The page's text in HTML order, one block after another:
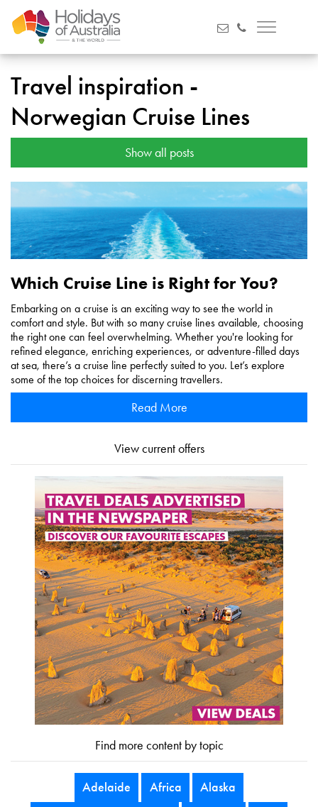
Travel inspiration -
Norwegian Cruise Lines
Show all posts
Which Cruise Line is Right for You?
Embarking on a cruise is an exciting way to see the world in
comfort and style. But with so many cruise lines available, choosing
the right one can feel overwhelming. Whether you're looking for
refined elegance, enriching experiences, or adventure-filled days
at sea, there’s a cruise line perfectly suited to you. Let’s explore
some of the top choices for discerning travellers.
Read More
View current offers
Find more content by topic
Adelaide Africa
Alaska